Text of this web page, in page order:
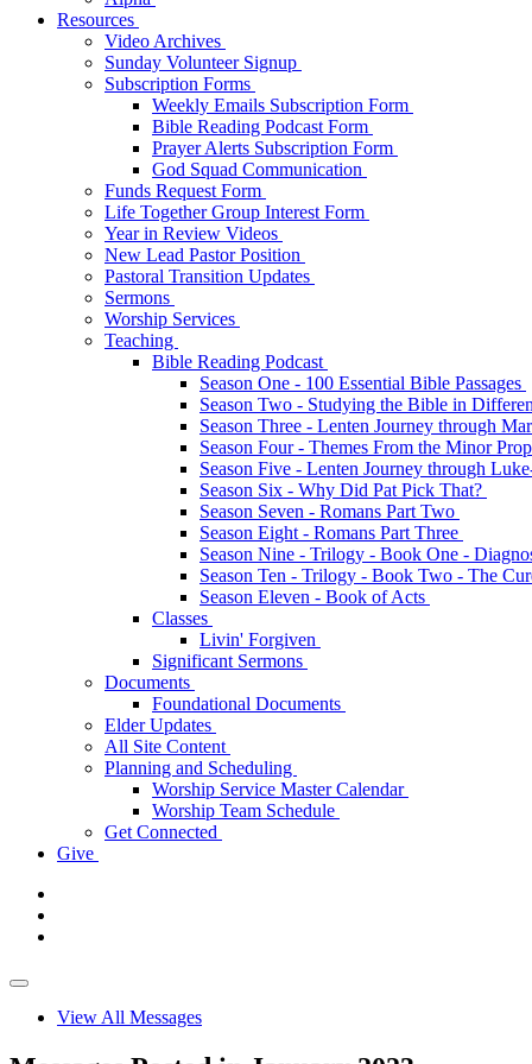
Resources
Video Archives
Sunday Volunteer Signup
Subscription Forms
Weekly Emails Subscription Form
Bible Reading Podcast Form
Prayer Alerts Subscription Form
God Squad Communication
Funds Request Form
Life Together Group Interest Form
Year in Review Videos
New Lead Pastor Position
Pastoral Transition Updates
Sermons
Worship Services
Teaching
Bible Reading Podcast
Season One - 100 Essential Bible Passages
Season Two - Studying the Bible in
Season Three - Lenten Journey through
Season Four - Themes From the Minor
Season Five - Lenten Journey through
Season Six - Why Did Pat Pick That?
Season Seven - Romans Part Two
Season Eight - Romans Part Three
Season Nine - Trilogy - Book One -
Season Ten - Trilogy - Book Two - The
Season Eleven - Book of Acts
Classes
Livin' Forgiven
Significant Sermons
Documents
Foundational Documents
Elder Updates
All Site Content
Planning and Scheduling
Worship Service Master Calendar
Worship Team Schedule
Get Connected
Give
View All Messages